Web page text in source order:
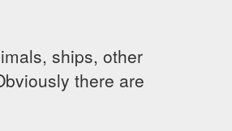
ships, other
there are